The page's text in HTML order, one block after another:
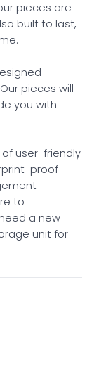
pieces are
built to last,
pieces will
you with
user-friendly
proof
to
a new
unit for